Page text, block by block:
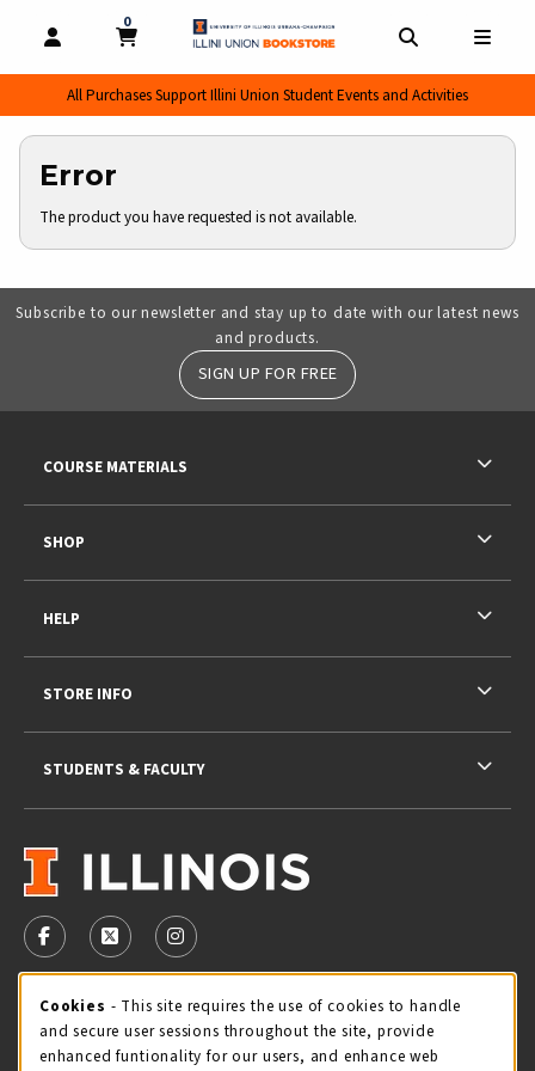
OPEN AND CLOSE PROFILE LINKS
MY CART
0
MY CART, 0 ITEMS
All Purchases Support Illini Union Student Events and Activities
Error
The product you have requested is not available.
Subscribe to our newsletter and stay up to date with our latest news
and products.
SIGN UP FOR FREE
VISIT US ON SOCIAL MEDIA
FOLLOW US ON FACEBOOK (OPENS IN A NEW TAB)
FOLLOW US ON X - FORMERLY TWITTER
FOLLOW US ON INSTAGRAM (OPENS IN
STORE HOURS
Saturday 11:00AM - 4:00PM
COURSE MATERIALS
SHOP
HELP
STORE INFO
STUDENTS & FACULTY
Cookie Usage Notification
Cookies - This site requires the use of cookies to handle
and secure user sessions throughout the site, provide
enhanced funtionality for our users, and enhance web